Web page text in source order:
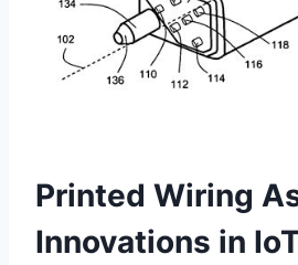
Printed Wiring
Innovations in